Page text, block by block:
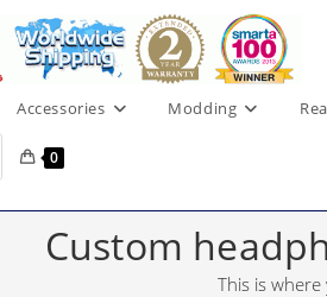
Accessories Modding
0
Custom
This is